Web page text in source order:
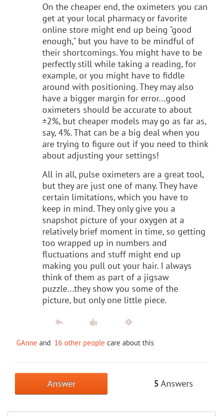
On the cheaper end, the oximeters you can
get at your local pharmacy or favorite
online store might end up being "good
enough," but you have to be mindful of
their shortcomings. You might have to be
perfectly still while taking a reading, for
example, or you might have to fiddle
around with positioning. They may also
have a bigger margin for error...good
oximeters should be accurate to about
±2%, but cheaper models may go as far as,
say, 4%. That can be a big deal when you
are trying to figure out if you need to think
about adjusting your settings!
All in all, pulse oximeters are a great tool,
but they are just one of many. They have
certain limitations, which you have to
keep in mind. They only give you a
snapshot picture of your oxygen at a
relatively brief moment in time, so getting
too wrapped up in numbers and
fluctuations and stuff might end up
making you pull out your hair. I always
think of them as part of a jigsaw
puzzle...they show you some of the
picture, but only one little piece.
GAnne and 16 other people care about this
Answer 5 Answers